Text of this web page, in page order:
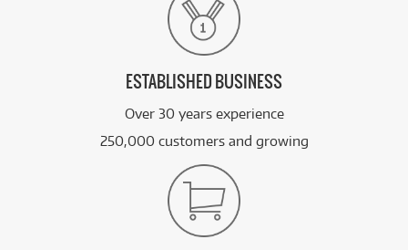
ESTABLISHED BUSINESS
Over 30 years experience
250,000 customers and growing